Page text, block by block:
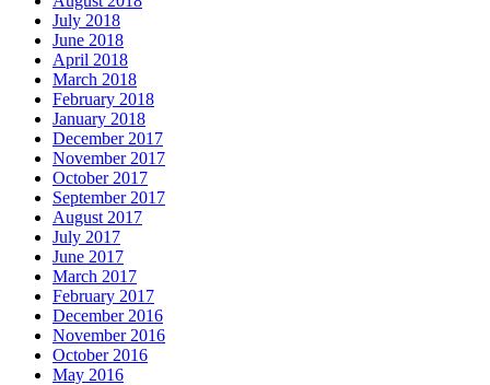
July 2018
June 2018
April 2018
March 2018
February 2018
January 2018
December 2017
November 2017
October 2017
September 2017
August 2017
July 2017
June 2017
March 2017
February 2017
December 2016
November 2016
October 2016
May 2016